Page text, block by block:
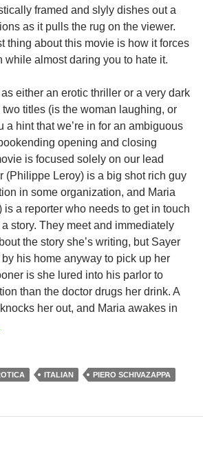
framed and slyly dishes out a
as it pulls the rug on the viewer.
thing about this movie is how it forces
while almost daring you to hate it.
either an erotic thriller or a very dark
two titles (is the woman laughing, or
a hint that we’re in for an ambiguous
opening and closing
is focused solely on our lead
(Philippe Leroy) is a big shot rich guy
in some organization, and Maria
is a reporter who needs to get in touch
story. They meet and immediately
the story she’s writing, but Sayer
his home anyway to pick up her
is she lured into his parlor to
than the doctor drugs her drink. A
her out, and Maria awakes in
CANDIDATE: THE
ITALIAN PIERO SCHIVAZAPPA